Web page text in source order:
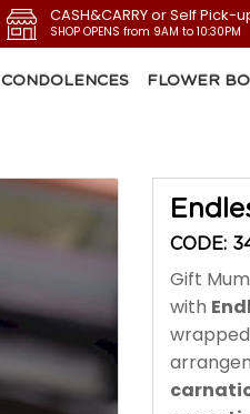
CASH&CARRY or Self Pick-
SHOP OPENS from 9AM to 10:30PM
CONDOLENCES FLOWER
CODE:
Gift
with